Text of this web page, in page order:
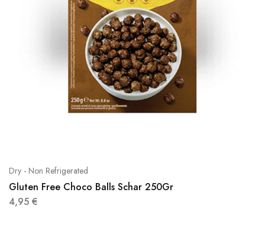
Dry - Non Refrigerated
Gluten Free Choco Balls Schar 250Gr
4,95 €